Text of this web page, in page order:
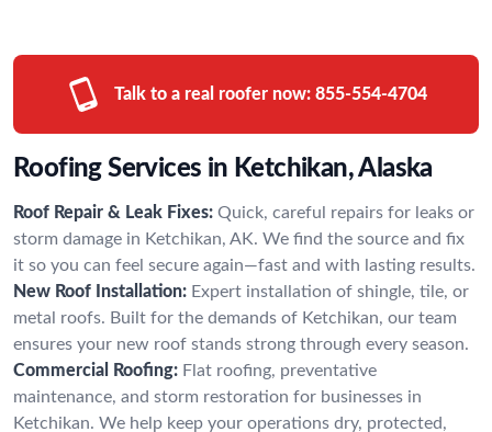
Talk to a real roofer now: 855-554-4704
Roofing Services in Ketchikan, Alaska
Roof Repair & Leak Fixes: Quick, careful repairs for leaks or
storm damage in Ketchikan, AK. We find the source and fix
it so you can feel secure again—fast and with lasting results.
New Roof Installation: Expert installation of shingle, tile, or
metal roofs. Built for the demands of Ketchikan, our team
ensures your new roof stands strong through every season.
Commercial Roofing: Flat roofing, preventative
maintenance, and storm restoration for businesses in
Ketchikan. We help keep your operations dry, protected,